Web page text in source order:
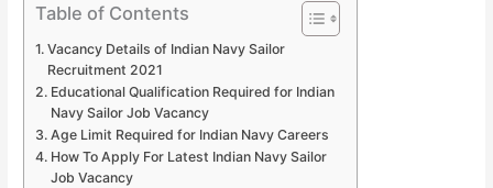
Table of Contents
Vacancy Details of Indian Navy Sailor
Recruitment 2021
Educational Qualification Required for Indian
Navy Sailor Job Vacancy
Age Limit Required for Indian Navy Careers
How To Apply For Latest Indian Navy Sailor
Job Vacancy